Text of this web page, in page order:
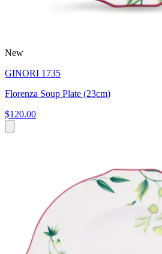
New
GINORI 1735
Florenza Soup Plate (23cm)
$120.00